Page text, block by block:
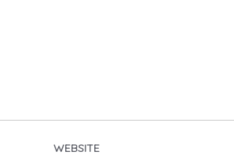
WEBSITE